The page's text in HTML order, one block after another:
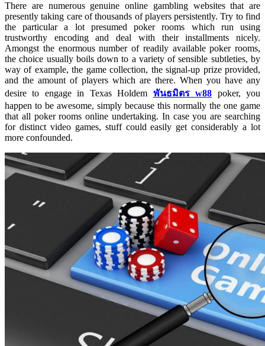
There are numerous genuine online gambling websites that are
presently taking care of thousands of players persistently. Try to find
the particular a lot presumed poker rooms which run using
trustworthy encoding and deal with their installments nicely.
Amongst the enormous number of readily available poker rooms,
the choice usually boils down to a variety of sensible subtleties, by
way of example, the game collection, the signal-up prize provided,
and the amount of players which are there. When you have any
desire to engage in Texas Holdem พันธมิตร w88 poker, you
happen to be awesome, simply because this normally the one game
that all poker rooms online undertaking. In case you are searching
for distinct video games, stuff could easily get considerably a lot
more confounded.